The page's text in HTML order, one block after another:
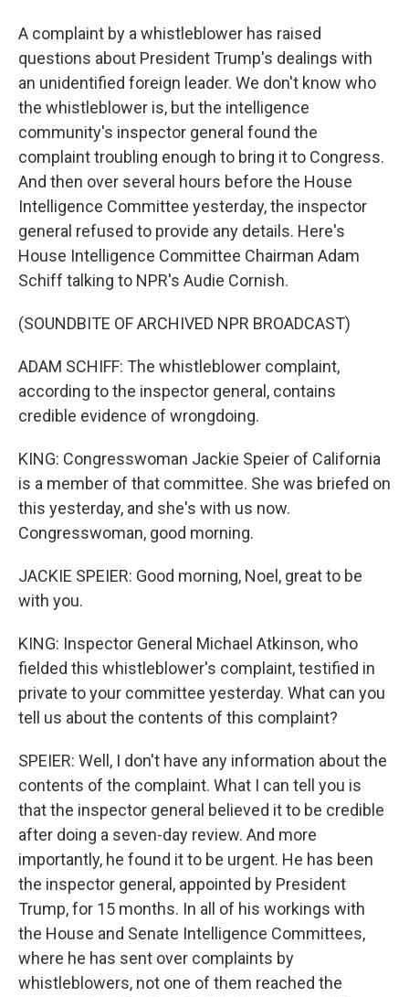
A complaint by a whistleblower has raised
questions about President Trump's dealings with
an unidentified foreign leader. We don't know who
the whistleblower is, but the intelligence
community's inspector general found the
complaint troubling enough to bring it to Congress.
And then over several hours before the House
Intelligence Committee yesterday, the inspector
general refused to provide any details. Here's
House Intelligence Committee Chairman Adam
Schiff talking to NPR's Audie Cornish.
(SOUNDBITE OF ARCHIVED NPR BROADCAST)
ADAM SCHIFF: The whistleblower complaint,
according to the inspector general, contains
credible evidence of wrongdoing.
KING: Congresswoman Jackie Speier of California
is a member of that committee. She was briefed on
this yesterday, and she's with us now.
Congresswoman, good morning.
JACKIE SPEIER: Good morning, Noel, great to be
with you.
KING: Inspector General Michael Atkinson, who
fielded this whistleblower's complaint, testified in
private to your committee yesterday. What can you
tell us about the contents of this complaint?
SPEIER: Well, I don't have any information about the
contents of the complaint. What I can tell you is
that the inspector general believed it to be credible
after doing a seven-day review. And more
importantly, he found it to be urgent. He has been
the inspector general, appointed by President
Trump, for 15 months. In all of his workings with
the House and Senate Intelligence Committees,
where he has sent over complaints by
whistleblowers, not one of them reached the